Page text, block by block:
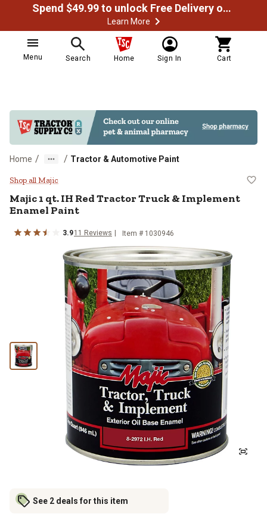
Spend $49.99 to unlock Free Delivery on most orders
Learn More
Menu Search Home Sign In Cart
Home / / Tractor & Automotive Paint
Majic 1 qt. IH Red Tractor Truck
Shop all Majic
Majic 1 qt. IH Red Tractor Truck & Implement
Enamel Paint
3.911 Reviews Item # 1030946
See 2 deals for this item